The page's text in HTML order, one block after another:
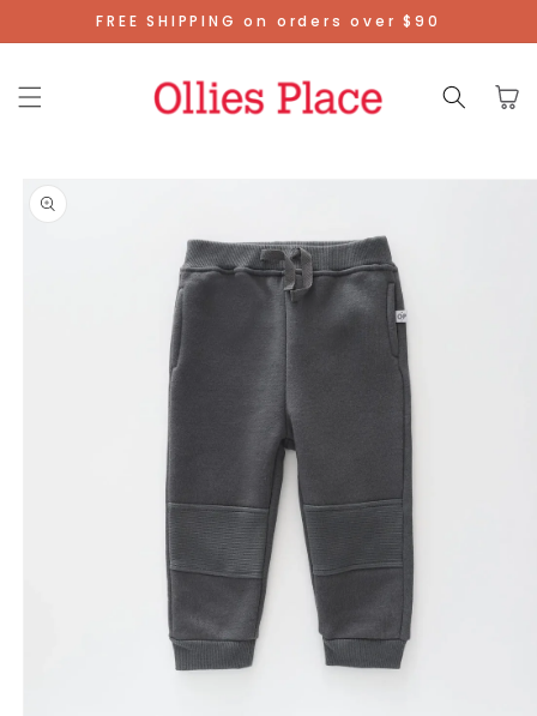
Skip To
Content
FREE SHIPPING on orders over $90
Cart
Product
Information